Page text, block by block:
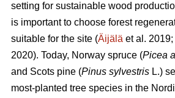
setting for sustainable wood
is important to choose forest
suitable for the site (Äijälä et al. 2019;
2020). Today, Norway spruce (Picea
and Scots pine (Pinus sylvestris L.)
most-planted tree species in the